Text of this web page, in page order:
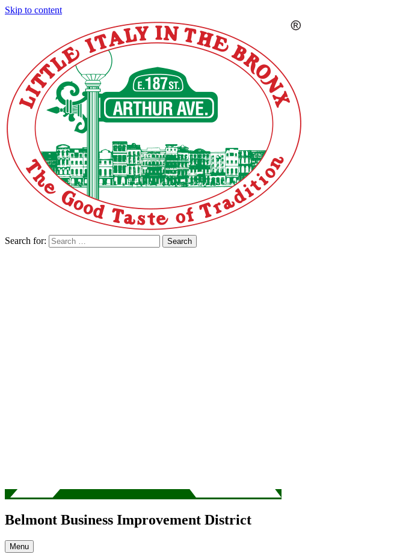
Skip to content
Search for: Search
Belmont Business Improvement District
Menu